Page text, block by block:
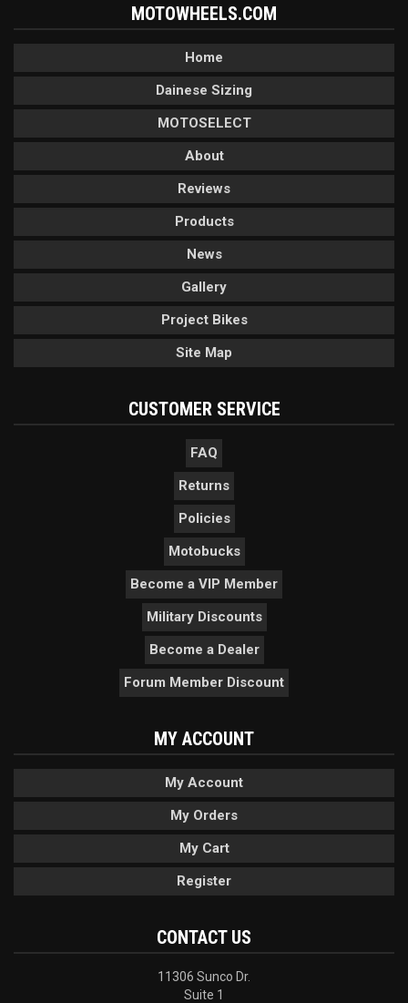
MOTOWHEELS.COM
Home
Dainese Sizing
MOTOSELECT
About
Reviews
Products
News
Gallery
Project Bikes
Site Map
CUSTOMER SERVICE
FAQ
Returns
Policies
Motobucks
Become a VIP Member
Military Discounts
Become a Dealer
Forum Member Discount
MY ACCOUNT
My Account
My Orders
My Cart
Register
CONTACT US
11306 Sunco Dr.
Suite 1